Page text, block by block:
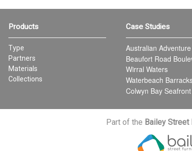
Products
Type
Partners
Materials
Collections
Case Studies
Australian
Beaufort Road
Wirral Waters
Waterbeach
Colwyn Bay
Part of the Bailey Street